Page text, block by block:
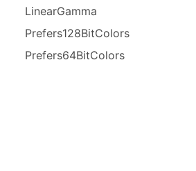
LinearGamma
Prefers128BitColors
Prefers64BitColors